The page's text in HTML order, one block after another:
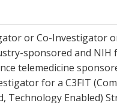
or Co-Investigator
sponsored and NIH
telemedicine
for a C3FIT
Technology Enabled)